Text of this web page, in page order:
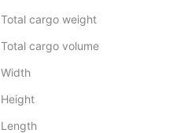
Total cargo weight
Total cargo volume
Width
Height
Length